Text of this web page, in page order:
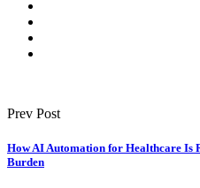
Prev Post
How AI Automation for Healthcare Is
Burden